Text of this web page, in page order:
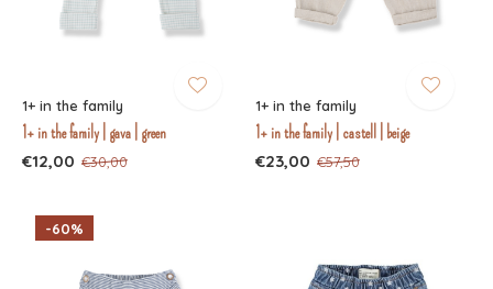
1+ in the family
1+ in the family | gava | green
€12,00 €30,00
1+ in the family
1+ in the family | castell | beige
€23,00 €57,50
-60%